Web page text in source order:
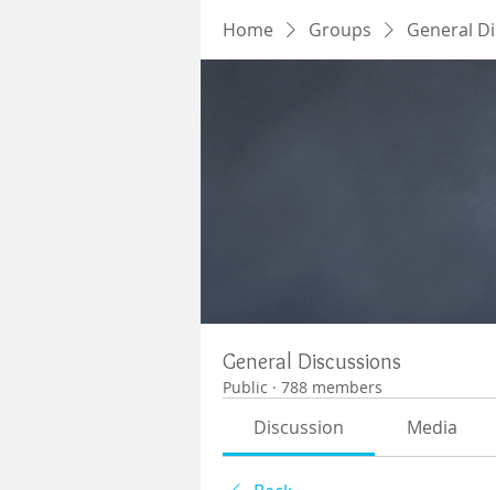
Home Groups General
General Discussions
Public · 788 members
Discussion Media